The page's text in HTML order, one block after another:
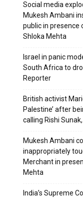
Social media
Mukesh Ambani
public in presence
Shloka Mehta
Israel in panic
South Africa to
Reporter
British activist
Palestine’ after
calling Rishi
Mukesh Ambani
inappropriately
Merchant in
Mehta
India’s Supreme